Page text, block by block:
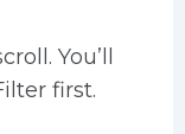
You’ll
first.